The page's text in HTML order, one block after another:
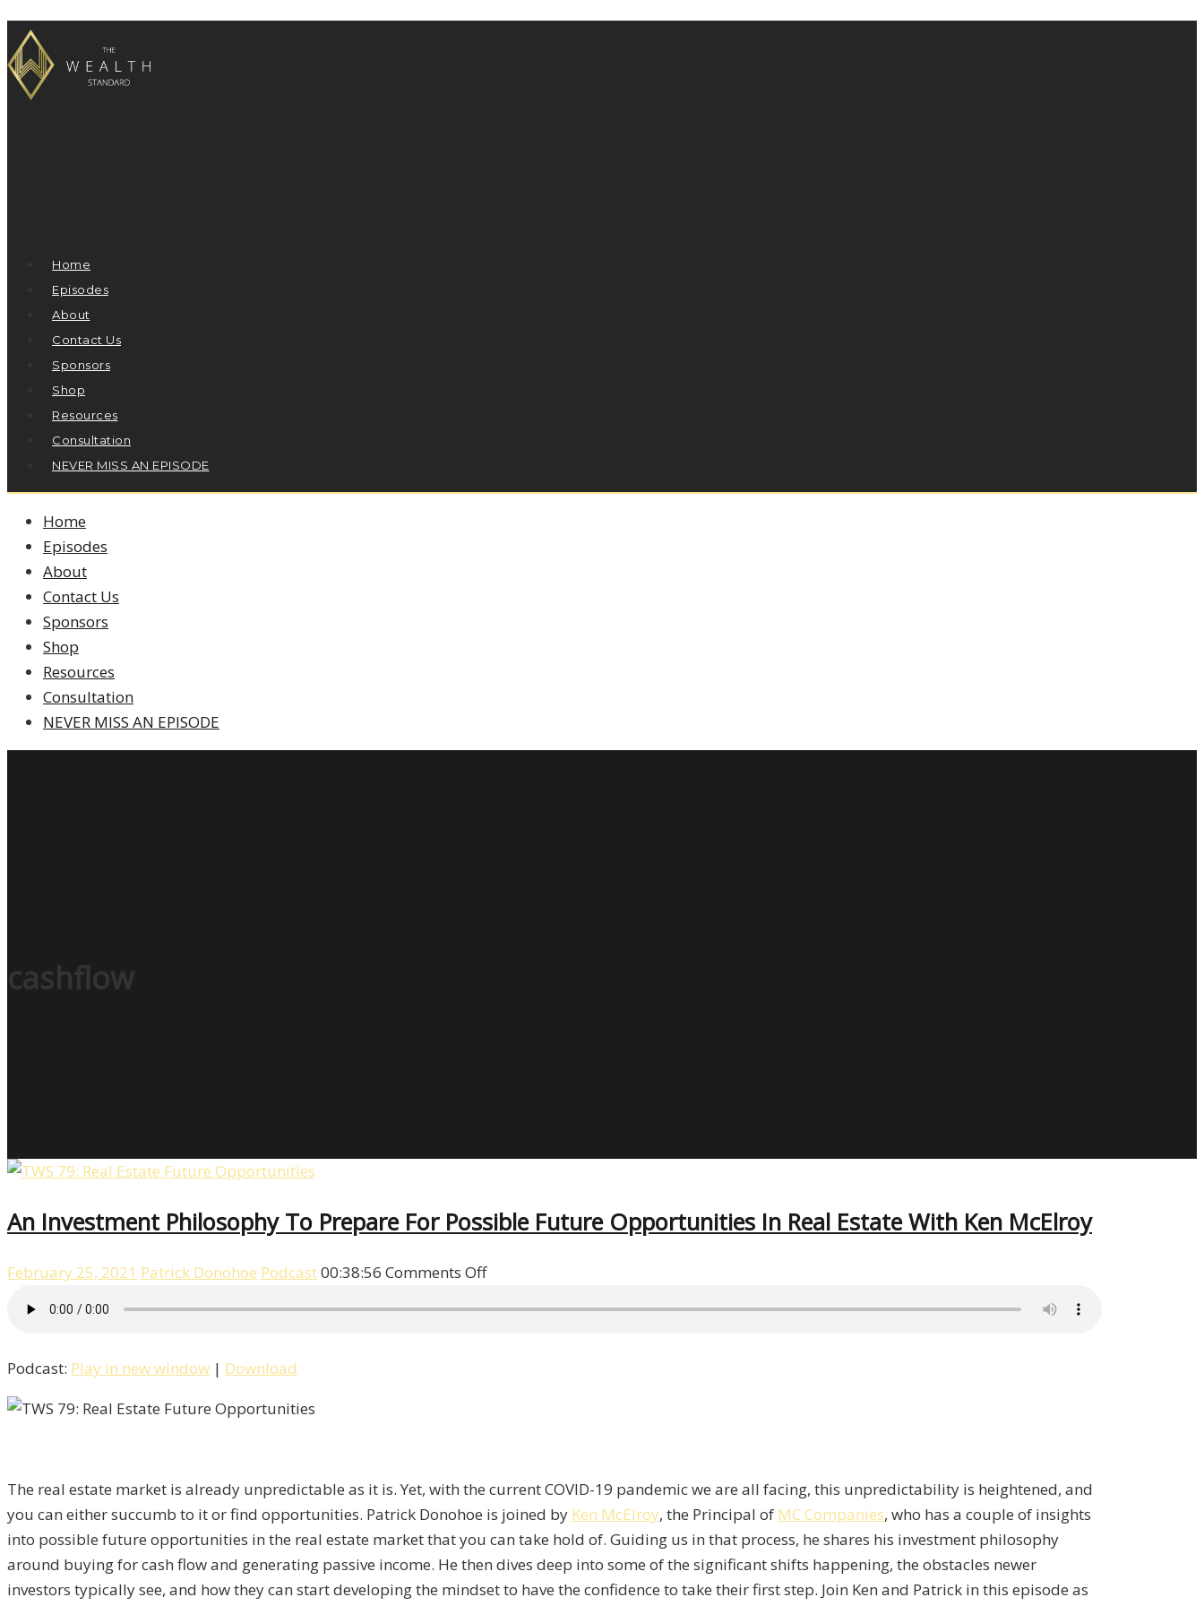
Home
Episodes
About
Contact Us
Sponsors
Shop
Resources
Consultation
NEVER MISS AN EPISODE
Home
Episodes
About
Contact Us
Sponsors
Shop
Resources
Consultation
NEVER MISS AN EPISODE
cashflow
An Investment Philosophy To Prepare For Possible Future Opportunities In Real Estate With Ken McElroy
February 25, 2021 Patrick Donohoe Podcast00:38:56 Comments Offon
Opportunities
In
Real
Estate
With
Podcast: Play in new window | Download
The real estate market is already unpredictable as it is. Yet, with the current COVID-19 pandemic we are all facing, this unpredictability is heightened, and
you can either succumb to it or find opportunities. Patrick Donohoe is joined by Ken McElroy, the Principal of MC Companies, who has a couple of insights
into possible future opportunities in the real estate market that you can take hold of. Guiding us in that process, he shares his investment philosophy
around buying for cash flow and generating passive income. He then dives deep into some of the significant shifts happening, the obstacles newer
investors typically see, and how they can start developing the mindset to have the confidence to take their first step. Join Ken and Patrick in this episode as